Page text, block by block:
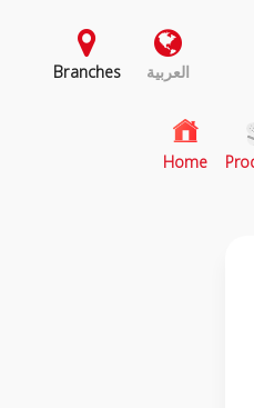
Branches العربية
Home